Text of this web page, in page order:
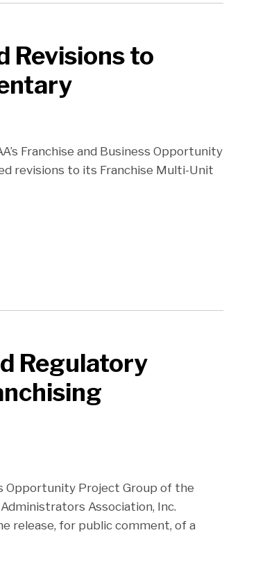
Revisions to
Franchise and Business Opportunity
revisions to its Franchise Multi-Unit
Regulatory
Opportunity Project Group of the
Association, Inc.
release, for public comment, of a